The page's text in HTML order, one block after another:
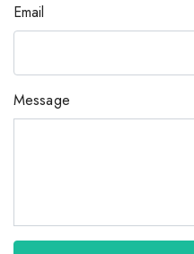
Email
Message